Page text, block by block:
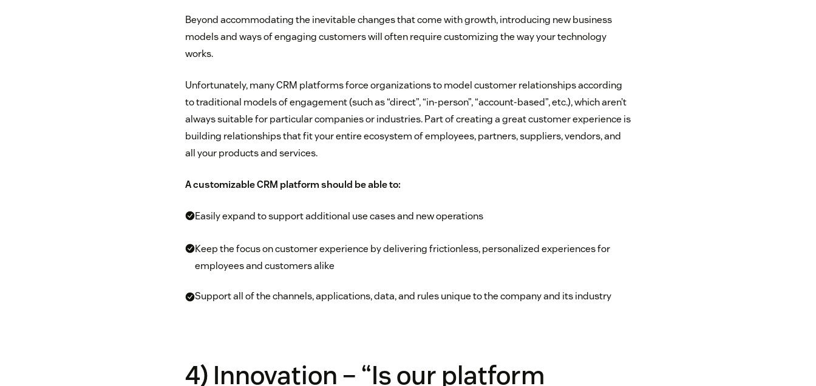
Beyond accommodating the inevitable changes that come with growth, introducing new business
models and ways of engaging customers will often require customizing the way your technology
works.
Unfortunately, many CRM platforms force organizations to model customer relationships according
to traditional models of engagement (such as “direct”, “in-person”, “account-based”, etc.), which aren’t
always suitable for particular companies or industries. Part of creating a great customer experience is
building relationships that fit your entire ecosystem of employees, partners, suppliers, vendors, and
all your products and services.
A customizable CRM platform should be able to:
Easily expand to support additional use cases and new operations
Keep the focus on customer experience by delivering frictionless, personalized experiences for
employees and customers alike
Support all of the channels, applications, data, and rules unique to the company and its industry
4) Innovation – “Is our platform